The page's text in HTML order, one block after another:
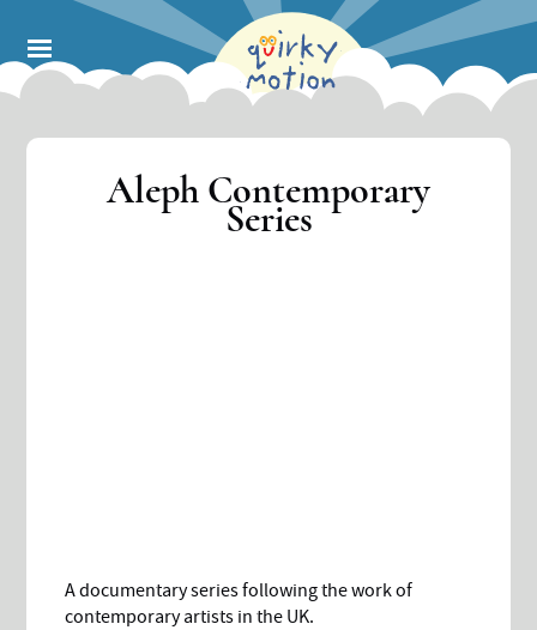
main
content
Aleph Contemporary
Series
A documentary series following the work of
contemporary artists in the UK.